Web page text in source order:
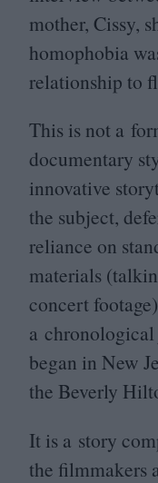
mother, Cissy,
homophobia
relationship to
This is not a
documentary
innovative
the subject,
reliance on
materials
concert
a
began in New
the Beverly
It is a story
the filmmakers